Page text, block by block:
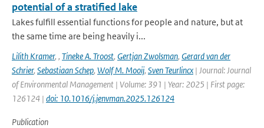
potential of a stratified lake
Lakes fulfill essential functions for people and nature, but at
the same time are being heavily i...
Lilith Kramer, , Tineke A. Troost, Gertjan Zwolsman, Gerard van der
Schrier, Sebastiaan Schep, Wolf M. Mooij, Sven Teurlincx | Journal: Journal
of Environmental Management | Volume: 391 | Year: 2025 | First page:
126124 | doi: 10.1016/j.jenvman.2025.126124
Publication